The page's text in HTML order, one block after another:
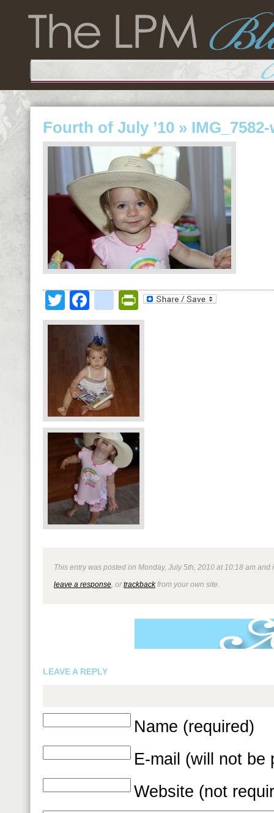
Fourth of July ’10 »
TwitterFacebookPrintFriendly
This entry was posted on Monday, July 5th, 2010 at 10:18 am
leave a response , ortrackbackfrom your own site.
LEAVE A REPLY
Name (required)
E-mail (will not be
Website (not